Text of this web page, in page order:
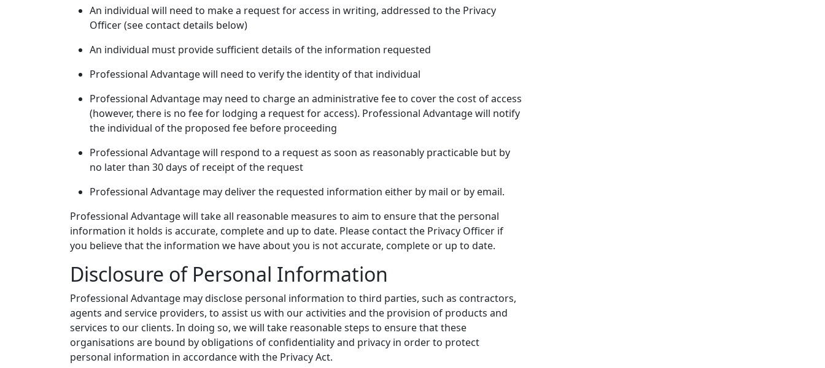
An individual will need to make a request for access in writing, addressed to the Privacy
Officer (see contact details below)
An individual must provide sufficient details of the information requested
Professional Advantage will need to verify the identity of that individual
Professional Advantage may need to charge an administrative fee to cover the cost of access
(however, there is no fee for lodging a request for access). Professional Advantage will notify
the individual of the proposed fee before proceeding
Professional Advantage will respond to a request as soon as reasonably practicable but by
no later than 30 days of receipt of the request
Professional Advantage may deliver the requested information either by mail or by email.
Professional Advantage will take all reasonable measures to aim to ensure that the personal
information it holds is accurate, complete and up to date. Please contact the Privacy Officer if
you believe that the information we have about you is not accurate, complete or up to date.
Disclosure of Personal Information
Professional Advantage may disclose personal information to third parties, such as contractors,
agents and service providers, to assist us with our activities and the provision of products and
services to our clients. In doing so, we will take reasonable steps to ensure that these
organisations are bound by obligations of confidentiality and privacy in order to protect
personal information in accordance with the Privacy Act.